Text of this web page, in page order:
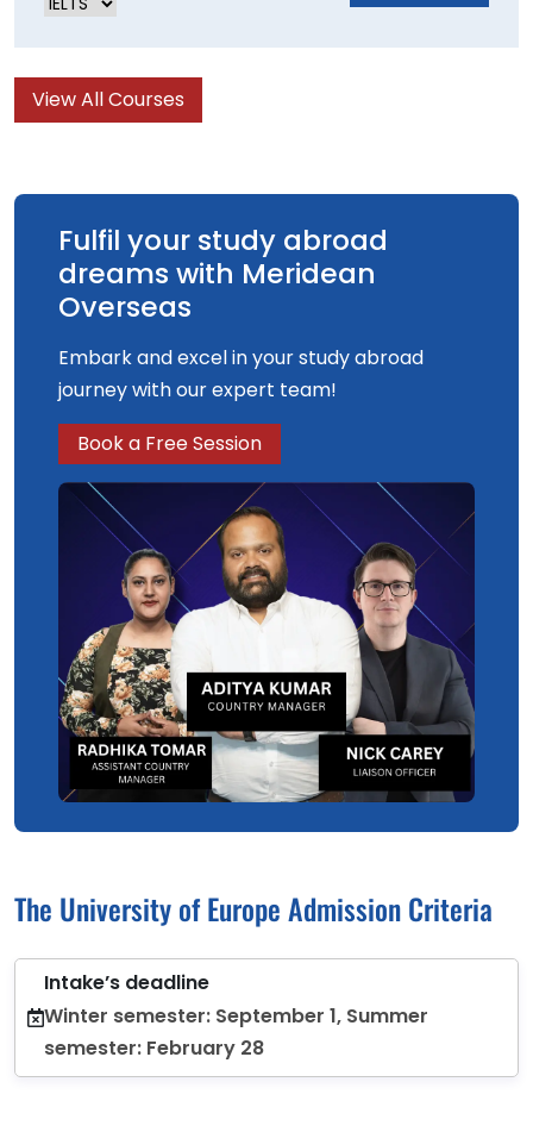
it more with the help of top faculties and
facilities.
View All Courses
Fulfil your study abroad
dreams with Meridean
Overseas
Embark and excel in your study abroad
journey with our expert team!
Book a Free Session
The University of Europe Admission Criteria
Intake’s deadline
Winter semester: September 1, Summer
semester: February 28